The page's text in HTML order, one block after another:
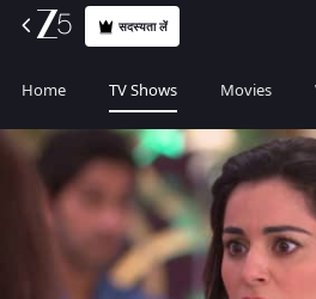
सदस्यता लें
Home TV Shows Movies